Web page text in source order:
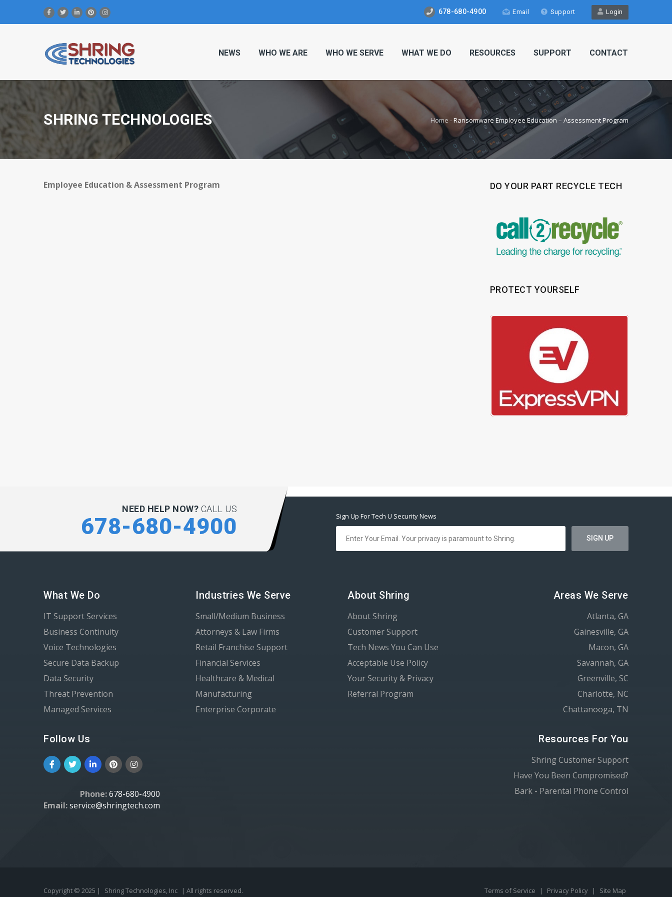
Login
678-680-4900 Email Support
NEWS WHO WE ARE WHO WE SERVE WHAT WE DO RESOURCES SUPPORT CONTACT
SHRING TECHNOLOGIES Home -Ransomware Employee Education – Assessment Program
Employee Education & Assessment Program DO YOUR PART RECYCLE TECH
PROTECT YOURSELF
NEED HELP NOW? CALL US
678-680-4900 Sign Up For Tech U Security News
What We Do
IT Support Services
Business Continuity
Voice Technologies
Secure Data Backup
Data Security
Threat Prevention
Managed Services
Follow Us
Phone:678-680-4900
Email:service@shringtech.com
Industries We Serve
Small/Medium Business
Attorneys & Law Firms
Retail Franchise Support
Financial Services
Healthcare & Medical
Manufacturing
Enterprise Corporate
About Shring
About Shring
Customer Support
Tech News You Can Use
Acceptable Use Policy
Your Security & Privacy
Referral Program
Areas We Serve
Atlanta, GA
Gainesville, GA
Macon, GA
Savannah, GA
Greenville, SC
Charlotte, NC
Chattanooga, TN
Resources For You
Shring Customer Support
Have You Been Compromised?
Bark - Parental Phone Control
Copyright © 2025 | Shring Technologies, Inc | All rights reserved. Terms of Service | Privacy Policy | Site Map